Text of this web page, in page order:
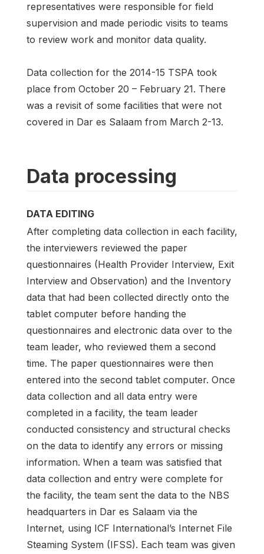
representatives were responsible for field
supervision and made periodic visits to teams
to review work and monitor data quality.
Data collection for the 2014-15 TSPA took
place from October 20 – February 21. There
was a revisit of some facilities that were not
covered in Dar es Salaam from March 2-13.
Data processing
DATA EDITING
After completing data collection in each facility,
the interviewers reviewed the paper
questionnaires (Health Provider Interview, Exit
Interview and Observation) and the Inventory
data that had been collected directly onto the
tablet computer before handing the
questionnaires and electronic data over to the
team leader, who reviewed them a second
time. The paper questionnaires were then
entered into the second tablet computer. Once
data collection and all data entry were
completed in a facility, the team leader
conducted consistency and structural checks
on the data to identify any errors or missing
information. When a team was satisfied that
data collection and entry were complete for
the facility, the team sent the data to the NBS
headquarters in Dar es Salaam via the
Internet, using ICF International’s Internet File
Steaming System (IFSS). Each team was given